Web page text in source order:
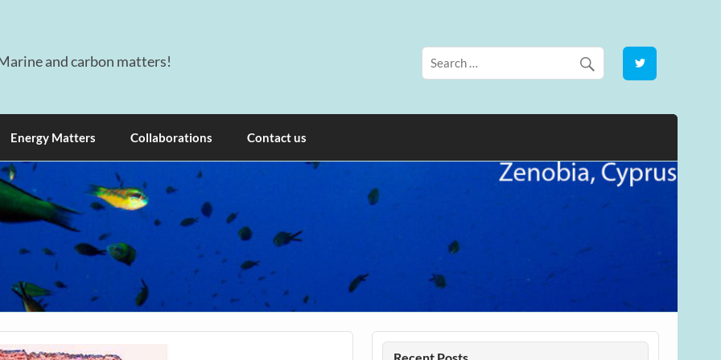
and carbon matters!
Energy Matters Collaborations Contact us